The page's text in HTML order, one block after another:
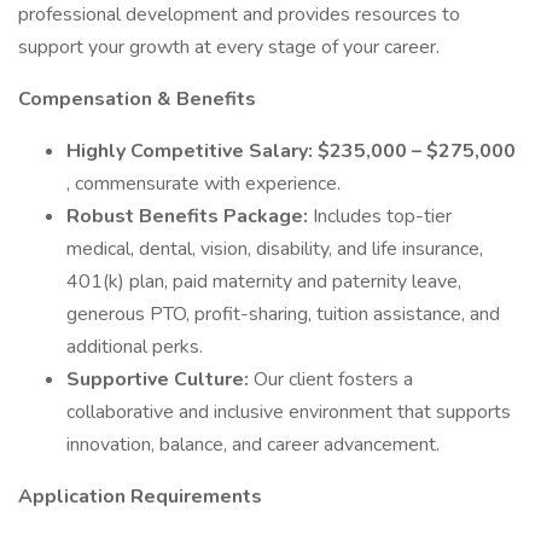
professional development and provides resources to
support your growth at every stage of your career.
Compensation & Benefits
Highly Competitive Salary: $235,000 – $275,000
, commensurate with experience.
Robust Benefits Package: Includes top-tier
medical, dental, vision, disability, and life insurance,
401(k) plan, paid maternity and paternity leave,
generous PTO, profit-sharing, tuition assistance, and
additional perks.
Supportive Culture: Our client fosters a
collaborative and inclusive environment that supports
innovation, balance, and career advancement.
Application Requirements